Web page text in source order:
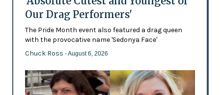
Our Drag Performers'
The Pride Month event also featured a drag queen
with the provocative name 'Sedonya Face'
Chuck Ross - August 6, 2026